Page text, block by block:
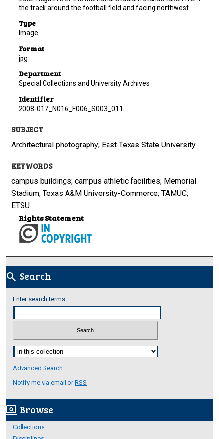
the track around the football field and facing northwest.
Type
Image
Format
jpg
Department
Special Collections and University Archives
Identifier
2008-017_N016_F006_S003_011
SUBJECT
Architectural photography; East Texas State University
KEYWORDS
campus buildings; campus athletic facilities; Memorial
Stadium; Texas A&M University-Commerce; TAMUC;
ETSU
Rights Statement
search Search
Enter search terms:
Select context to search:
Advanced Search
Notify me via email orRSS
screen_search_desktop Browse
Collections